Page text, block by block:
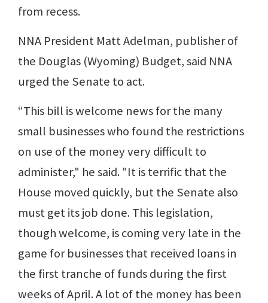
from recess.
NNA President Matt Adelman, publisher of
the Douglas (Wyoming) Budget, said NNA
urged the Senate to act.
“This bill is welcome news for the many
small businesses who found the restrictions
on use of the money very difficult to
administer," he said. "It is terrific that the
House moved quickly, but the Senate also
must get its job done. This legislation,
though welcome, is coming very late in the
game for businesses that received loans in
the first tranche of funds during the first
weeks of April. A lot of the money has been